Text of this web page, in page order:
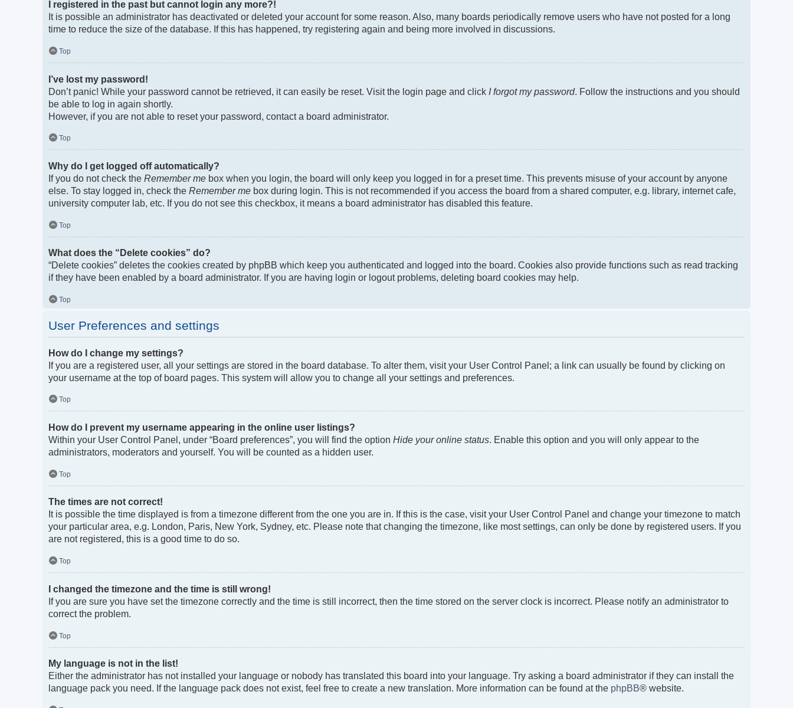
I registered in the past but cannot login any more?!
It is possible an administrator has deactivated or deleted your account for some reason. Also, many boards periodically remove users who have not posted for a long
time to reduce the size of the database. If this has happened, try registering again and being more involved in discussions.
Top
I’ve lost my password!
Don’t panic! While your password cannot be retrieved, it can easily be reset. Visit the login page and click I forgot my password. Follow the instructions and you should
be able to log in again shortly.
However, if you are not able to reset your password, contact a board administrator.
Top
Why do I get logged off automatically?
If you do not check the Remember me box when you login, the board will only keep you logged in for a preset time. This prevents misuse of your account by anyone
else. To stay logged in, check the Remember me box during login. This is not recommended if you access the board from a shared computer, e.g. library, internet cafe,
university computer lab, etc. If you do not see this checkbox, it means a board administrator has disabled this feature.
Top
What does the “Delete cookies” do?
“Delete cookies” deletes the cookies created by phpBB which keep you authenticated and logged into the board. Cookies also provide functions such as read tracking
if they have been enabled by a board administrator. If you are having login or logout problems, deleting board cookies may help.
Top
User Preferences and settings
How do I change my settings?
If you are a registered user, all your settings are stored in the board database. To alter them, visit your User Control Panel; a link can usually be found by clicking on
your username at the top of board pages. This system will allow you to change all your settings and preferences.
Top
How do I prevent my username appearing in the online user listings?
Within your User Control Panel, under “Board preferences”, you will find the option Hide your online status. Enable this option and you will only appear to the
administrators, moderators and yourself. You will be counted as a hidden user.
Top
The times are not correct!
It is possible the time displayed is from a timezone different from the one you are in. If this is the case, visit your User Control Panel and change your timezone to match
your particular area, e.g. London, Paris, New York, Sydney, etc. Please note that changing the timezone, like most settings, can only be done by registered users. If you
are not registered, this is a good time to do so.
Top
I changed the timezone and the time is still wrong!
If you are sure you have set the timezone correctly and the time is still incorrect, then the time stored on the server clock is incorrect. Please notify an administrator to
correct the problem.
Top
My language is not in the list!
Either the administrator has not installed your language or nobody has translated this board into your language. Try asking a board administrator if they can install the
language pack you need. If the language pack does not exist, feel free to create a new translation. More information can be found at the phpBB® website.